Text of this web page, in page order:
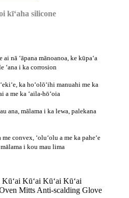
kīʻaha silicone
ai nā ʻāpana mānoanoa, ke kūpaʻa
ʻana i ka corrosion
ka hoʻolōʻihi manuahi me ka
a me ka ʻaila-hōʻoia
ana, mālama i ka lewa, palekana
convex, ʻoluʻolu a me ka paheʻe
i kou mau lima